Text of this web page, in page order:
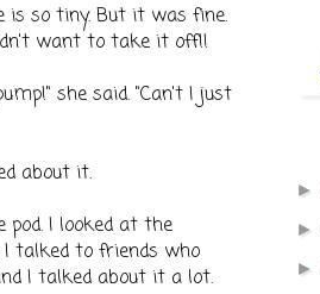
is so tiny. But it was fine.
want to take it off!!
she said. "Can't I just
about it.
pod. I looked at the
talked to friends who
I talked about it a lot.
►
►
►